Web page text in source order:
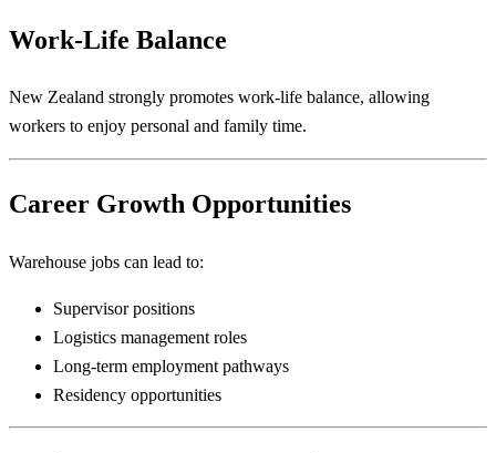
Work-Life Balance
New Zealand strongly promotes work-life balance, allowing
workers to enjoy personal and family time.
Career Growth Opportunities
Warehouse jobs can lead to:
Supervisor positions
Logistics management roles
Long-term employment pathways
Residency opportunities